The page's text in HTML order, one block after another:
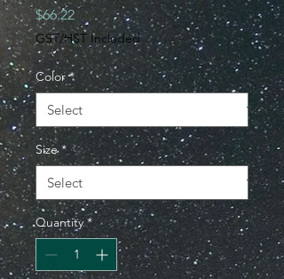
$66.22Price
GST/HST Included
Color *
Size *
Quantity *